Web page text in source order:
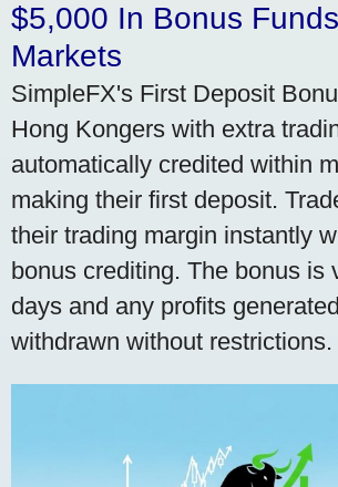
$5,000 In Bonus Funds
Markets
SimpleFX's First Deposit
Hong Kongers with extra
automatically credited within
making their first deposit.
their trading margin instantly
bonus crediting. The bonus is
days and any profits
withdrawn without restrictions.